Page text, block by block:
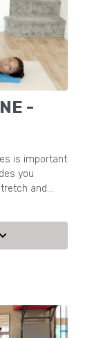
-
is important
you
and